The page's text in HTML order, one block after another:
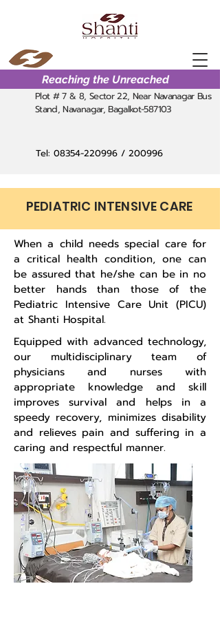
Plot # 7 & 8, Sector 22, Near Navanagar Bus
Stand, Navanagar, Bagalkot-587103
Tel: 08354-220996 / 200996
Reaching the Unreached
PEDIATRIC INTENSIVE CARE
When a child needs special care for
a critical health condition, one can
be assured that he/she can be in no
better hands than those of the
Pediatric Intensive Care Unit (PICU)
at Shanti Hospital.
Equipped with advanced technology,
our multidisciplinary team of
physicians and nurses with
appropriate knowledge and skill
improves survival and helps in a
speedy recovery, minimizes disability
and relieves pain and suffering in a
caring and respectful manner.